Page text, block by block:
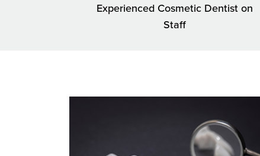
Experienced Cosmetic Dentist on
Staff